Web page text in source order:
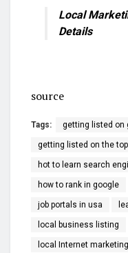
Local
Details
source
Tags: getting listed on
getting listed on the
hot to learn search
how to rank in google
job portals in usa
local business listing
local Internet marketing